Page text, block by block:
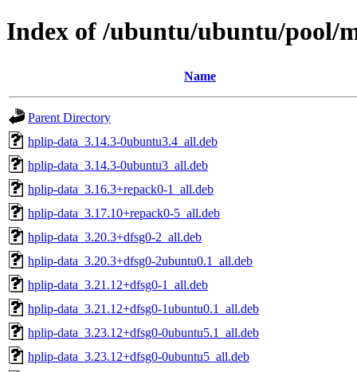
Index of /ubuntu/ubuntu/pool/
Name
Parent Directory
hplip-data_3.14.3-0ubuntu3.4_all.deb
hplip-data_3.14.3-0ubuntu3_all.deb
hplip-data_3.16.3+repack0-1_all.deb
hplip-data_3.17.10+repack0-5_all.deb
hplip-data_3.20.3+dfsg0-2_all.deb
hplip-data_3.20.3+dfsg0-2ubuntu0.1_all.deb
hplip-data_3.21.12+dfsg0-1_all.deb
hplip-data_3.21.12+dfsg0-1ubuntu0.1_all.deb
hplip-data_3.23.12+dfsg0-0ubuntu5.1_all.deb
hplip-data_3.23.12+dfsg0-0ubuntu5_all.deb